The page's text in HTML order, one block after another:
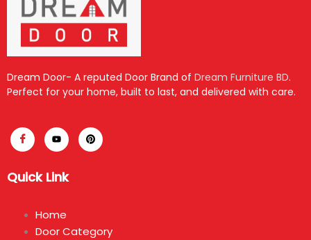
Dream Door- A reputed Door Brand of Dream Furniture BD.
Perfect for your home, built to last, and delivered with care.
Quick Link
Home
Door Category